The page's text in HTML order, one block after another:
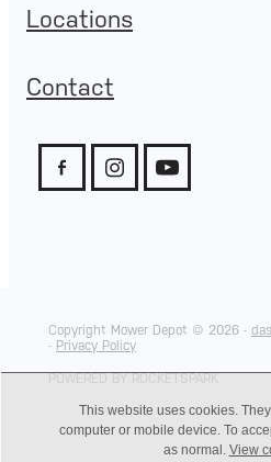
Locations
Contact
Copyright Mower Depot © 2026 -
- Privacy Policy
POWERED BY ROCKETSPARK
This website uses cookies.
computer or mobile device. To
as normal. View